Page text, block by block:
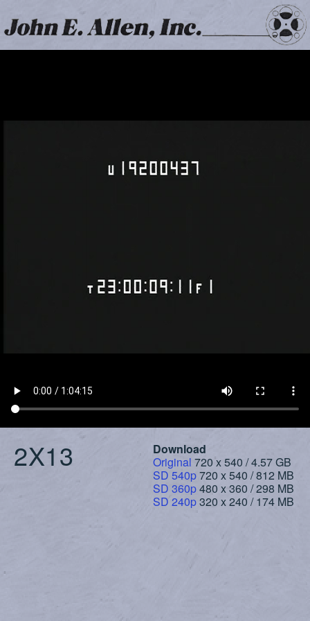
2X13
Download
Original 720 x 540 / 4.57 GB
SD 540p720 x 540 / 812 MB
SD 360p480 x 360 / 298 MB
SD 240p320 x 240 / 174 MB